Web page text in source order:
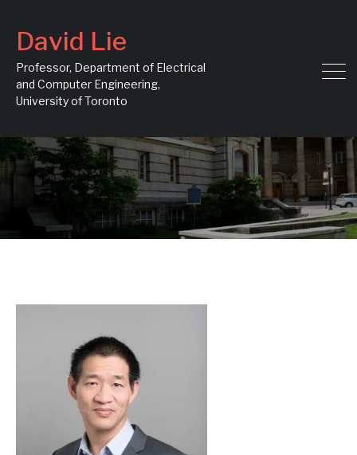
David Lie
Professor, Department of Electrical
and Computer Engineering,
University of Toronto